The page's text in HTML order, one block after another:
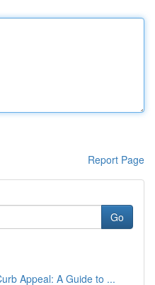
Report Page
Go
Appeal: A Guide to ...